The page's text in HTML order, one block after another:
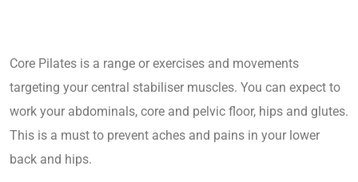
Core Pilates is a range or exercises and movements
targeting your central stabiliser muscles. You can expect to
work your abdominals, core and pelvic floor, hips and glutes.
This is a must to prevent aches and pains in your lower
back and hips.